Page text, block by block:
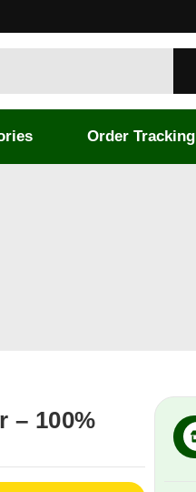
Order Tracking
– 100%